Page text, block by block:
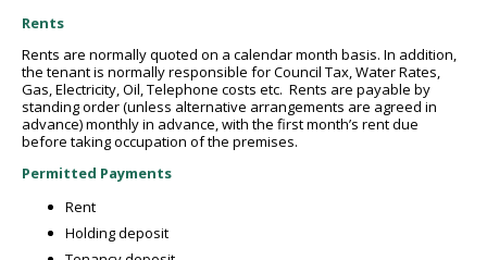
Rents
Rents are normally quoted on a calendar month basis. In addition,
the tenant is normally responsible for Council Tax, Water Rates,
Gas, Electricity, Oil, Telephone costs etc. Rents are payable by
standing order (unless alternative arrangements are agreed in
advance) monthly in advance, with the first month’s rent due
before taking occupation of the premises.
Permitted Payments
Rent
Holding deposit